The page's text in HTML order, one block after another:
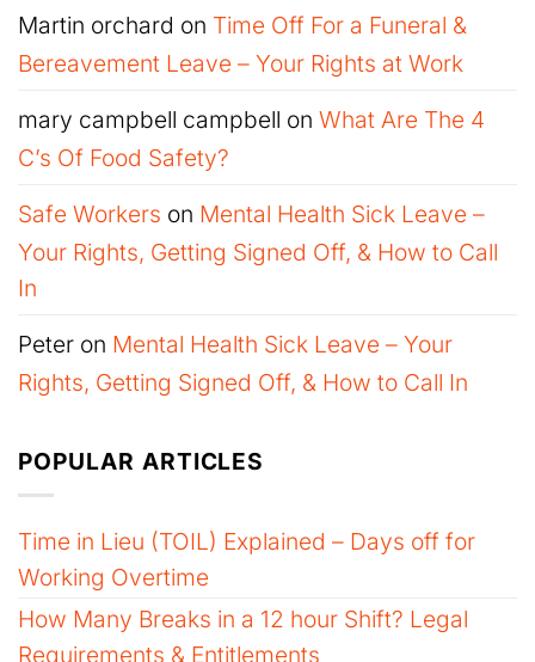
Martin orchard on Time Off For a Funeral &
Bereavement Leave – Your Rights at Work
mary campbell campbell on What Are The 4
C’s Of Food Safety?
Safe Workers on Mental Health Sick Leave –
Your Rights, Getting Signed Off, & How to Call
In
Peter on Mental Health Sick Leave – Your
Rights, Getting Signed Off, & How to Call In
POPULAR ARTICLES
Time in Lieu (TOIL) Explained – Days off for
Working Overtime
How Many Breaks in a 12 hour Shift? Legal
Requirements & Entitlements